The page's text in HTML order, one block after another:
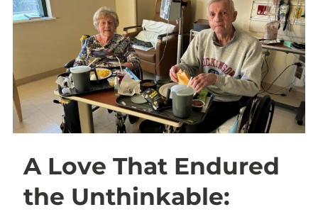
A Love That Endured
the Unthinkable: